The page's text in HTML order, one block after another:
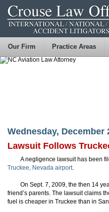
Our Firm Practice Areas
Wednesday, December
Lawsuit Follows
A negligence lawsuit has been
Truckee, Nevada airport.
On Sept. 7, 2009, the then 14
friend’s parents. The lawsuit claims
fuel is cheaper in Truckee than in